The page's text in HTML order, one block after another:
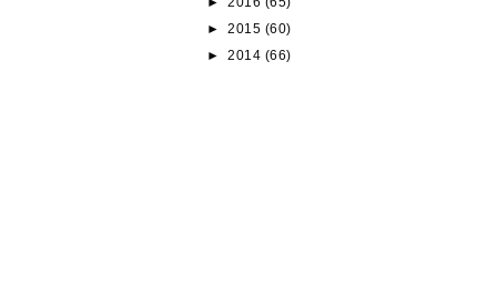
► 2015 (60)
► 2014 (66)